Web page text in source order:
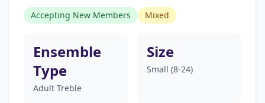
Accepting New Members
Mixed
Ensemble
Type
Adult Treble
Size
Small (8-24)